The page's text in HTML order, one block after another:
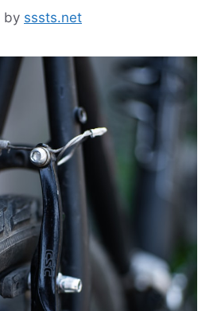
by sssts.net